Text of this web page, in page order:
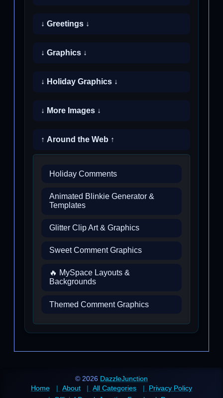
↓ Greetings ↓
↓ Graphics ↓
↓ Holiday Graphics ↓
↓ More Images ↓
↑ Around the Web ↑
Holiday Comments
Animated Blinkie Generator &
Templates
Glitter Clip Art & Graphics
Sweet Comment Graphics
🔥 MySpace Layouts &
Backgrounds
Themed Comment Graphics
© 2026 DazzleJunction
Home
About All Categories
Privacy Policy